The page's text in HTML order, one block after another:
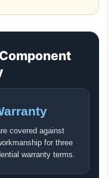
covered against
for three
warranty terms.